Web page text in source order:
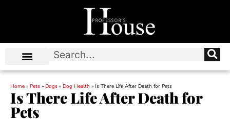
Home » Pets » Dogs » Dog Health » Is There Life After Death for Pets
Is There Life After Death for
Pets